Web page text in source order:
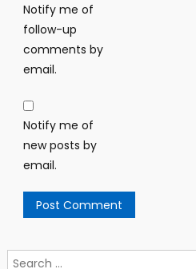
Notify me of
follow-up
comments by
email.
Notify me of
new posts by
email.
Search